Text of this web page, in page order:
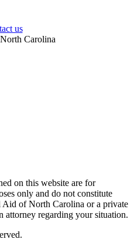
us
Carolina
on this website are for
only and do not constitute
Aid of North Carolina or a private
attorney regarding your situation.